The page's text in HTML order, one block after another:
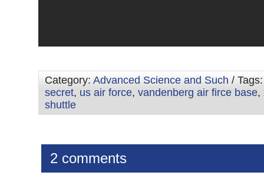
Category: Advanced Science and Such /
secret, us air force, vandenberg air firce base,
shuttle
2 comments